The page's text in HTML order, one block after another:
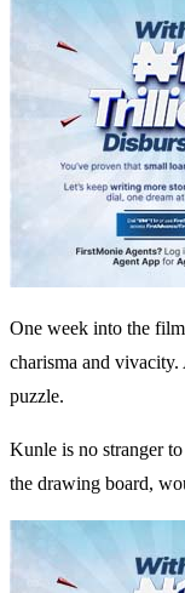
One week into the
charisma and vivacity.
puzzle.
Kunle is no stranger
the drawing board,